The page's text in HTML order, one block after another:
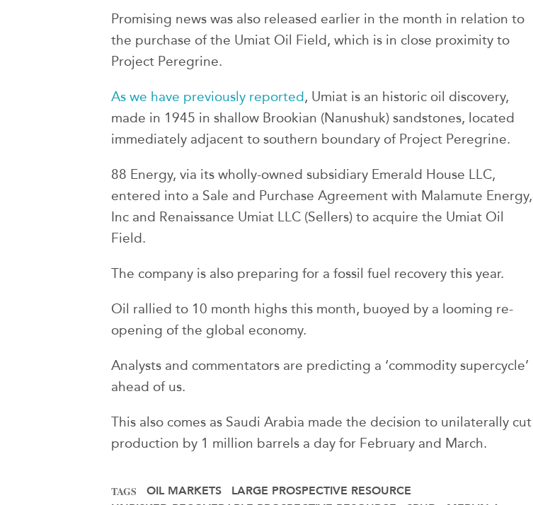
Promising news was also released earlier in the month in relation to
the purchase of the Umiat Oil Field, which is in close proximity to
Project Peregrine.
As we have previously reported, Umiat is an historic oil discovery,
made in 1945 in shallow Brookian (Nanushuk) sandstones, located
immediately adjacent to southern boundary of Project Peregrine.
88 Energy, via its wholly-owned subsidiary Emerald House LLC,
entered into a Sale and Purchase Agreement with Malamute Energy,
Inc and Renaissance Umiat LLC (Sellers) to acquire the Umiat Oil
Field.
The company is also preparing for a fossil fuel recovery this year.
Oil rallied to 10 month highs this month, buoyed by a looming re-
opening of the global economy.
Analysts and commentators are predicting a ‘commodity supercycle’
ahead of us.
This also comes as Saudi Arabia made the decision to unilaterally cut
production by 1 million barrels a day for February and March.
TAGS OIL MARKETS
LARGE PROSPECTIVE RESOURCE